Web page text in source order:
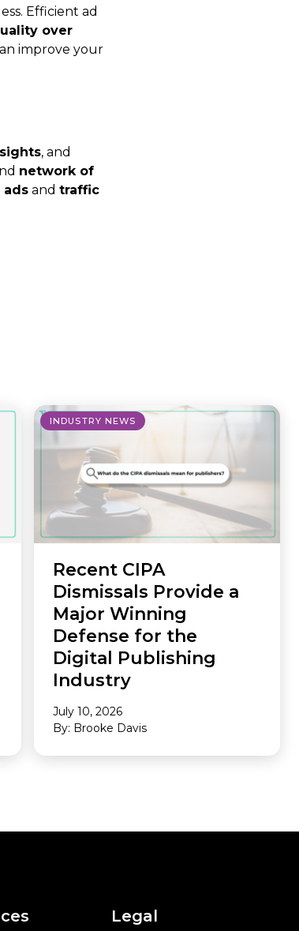
Efficient ad
over
improve your
, and
network of
and traffic
INDUSTRY NEWS
Recent CIPA
Dismissals Provide a
Major Winning
Defense for the
Digital Publishing
Industry
July 10, 2026
By: Brooke Davis
Legal